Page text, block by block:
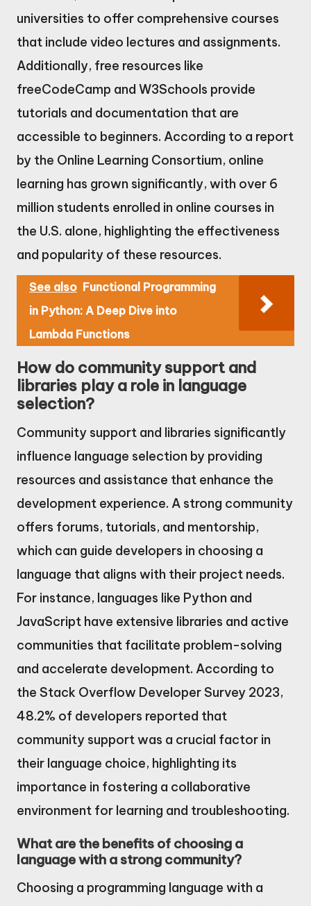
universities to offer comprehensive courses
that include video lectures and assignments.
Additionally, free resources like
freeCodeCamp and W3Schools provide
tutorials and documentation that are
accessible to beginners. According to a report
by the Online Learning Consortium, online
learning has grown significantly, with over 6
million students enrolled in online courses in
the U.S. alone, highlighting the effectiveness
and popularity of these resources.
See also Functional Programming
in Python: A Deep Dive into
Lambda Functions
How do community support and
libraries play a role in language
selection?
Community support and libraries significantly
influence language selection by providing
resources and assistance that enhance the
development experience. A strong community
offers forums, tutorials, and mentorship,
which can guide developers in choosing a
language that aligns with their project needs.
For instance, languages like Python and
JavaScript have extensive libraries and active
communities that facilitate problem-solving
and accelerate development. According to
the Stack Overflow Developer Survey 2023,
48.2% of developers reported that
community support was a crucial factor in
their language choice, highlighting its
importance in fostering a collaborative
environment for learning and troubleshooting.
What are the benefits of choosing a
language with a strong community?
Choosing a programming language with a